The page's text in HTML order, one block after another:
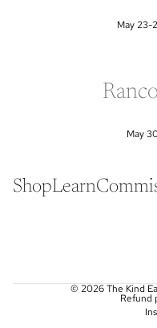
May 23-
May
ShopLearn
© 2026The Kind
Refund